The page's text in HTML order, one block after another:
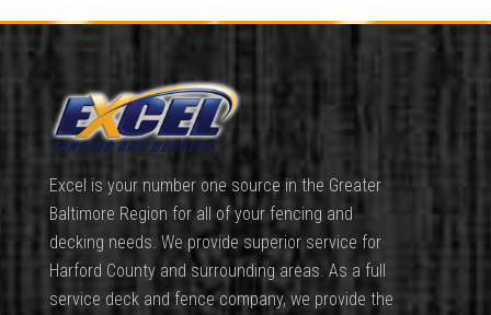
Excel is your number one source in the Greater
Baltimore Region for all of your fencing and
decking needs. We provide superior service for
Harford County and surrounding areas. As a full
service deck and fence company, we provide the